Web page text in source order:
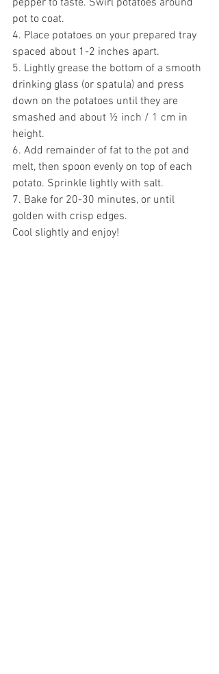
pepper to taste. Swirl potatoes around
pot to coat.
4. Place potatoes on your prepared tray
spaced about 1-2 inches apart.
5. Lightly grease the bottom of a smooth
drinking glass (or spatula) and press
down on the potatoes until they are
smashed and about ½ inch / 1 cm in
height.
6. Add remainder of fat to the pot and
melt, then spoon evenly on top of each
potato. Sprinkle lightly with salt.
7. Bake for 20-30 minutes, or until
golden with crisp edges.
Cool slightly and enjoy!